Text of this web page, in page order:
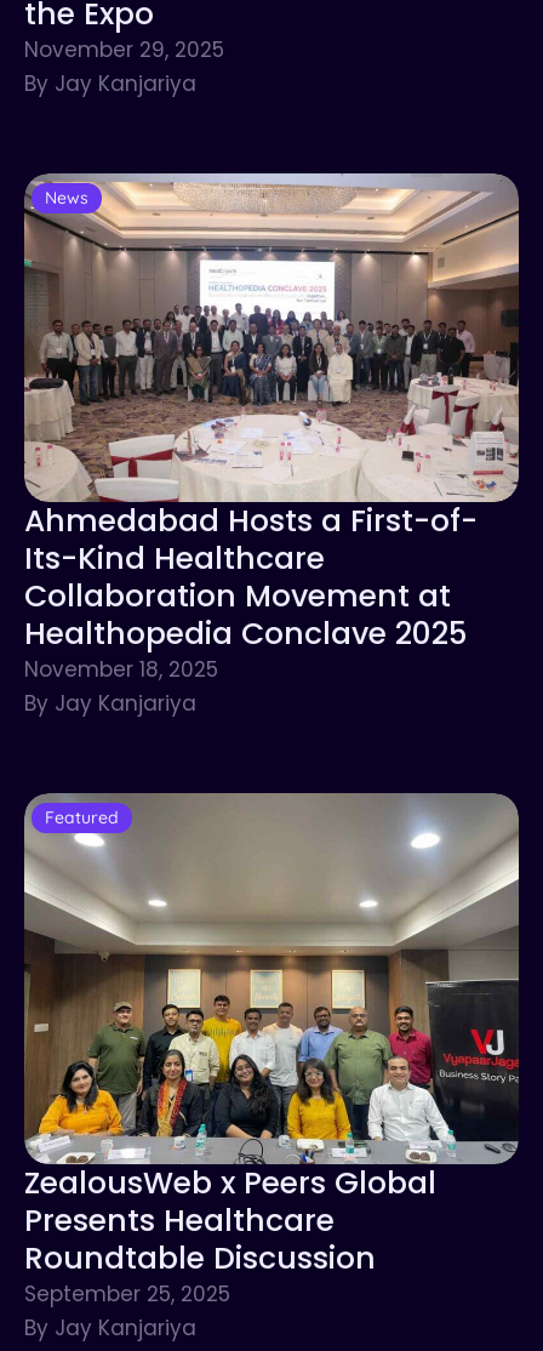
the Expo
November 29, 2025
By Jay Kanjariya
News
Ahmedabad Hosts a First-of-
Its-Kind Healthcare
Collaboration Movement at
Healthopedia Conclave 2025
November 18, 2025
By Jay Kanjariya
Featured
ZealousWeb x Peers Global
Presents Healthcare
Roundtable Discussion
September 25, 2025
By Jay Kanjariya